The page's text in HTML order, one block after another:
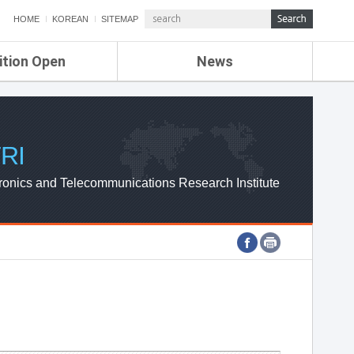
HOME KOREAN SITEMAP
Open News
ETRI NEWS
ETRI WEBZINE
and Telecommunications Research Institute